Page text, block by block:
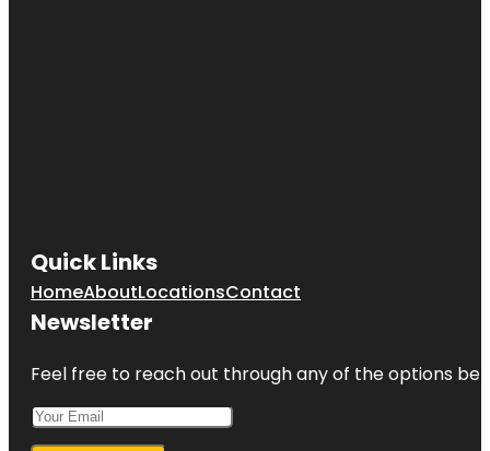
Quick Links
HomeAboutLocationsContact
Newsletter
Feel free to reach out through any of the options